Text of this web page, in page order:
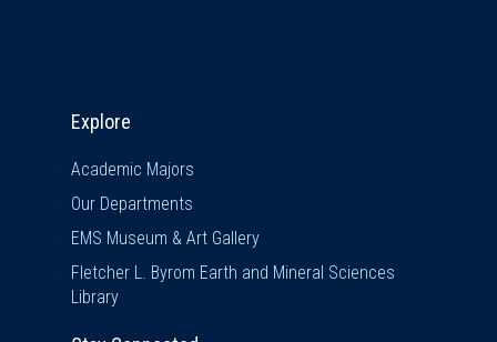
Explore
Academic Majors
Our Departments
EMS Museum & Art Gallery
Fletcher L. Byrom Earth and Mineral Sciences
Library